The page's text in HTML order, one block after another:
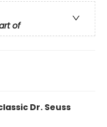
of
Dr. Seuss